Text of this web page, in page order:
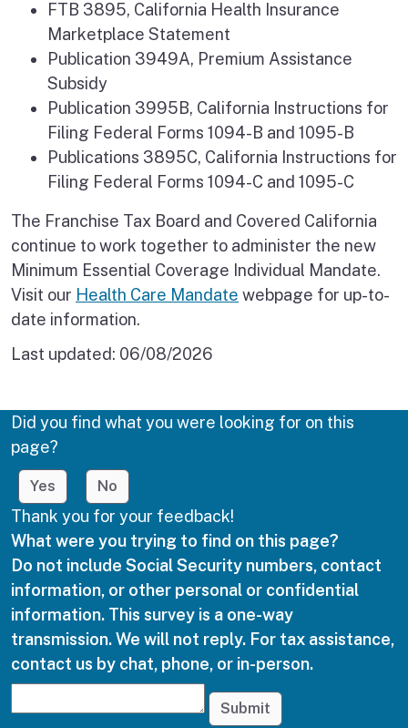
FTB 3895, California Health Insurance
Marketplace Statement
Publication 3949A, Premium Assistance
Subsidy
Publication 3995B, California Instructions for
Filing Federal Forms 1094-B and 1095-B
Publications 3895C, California Instructions for
Filing Federal Forms 1094-C and 1095-C
The Franchise Tax Board and Covered California
continue to work together to administer the new
Minimum Essential Coverage Individual Mandate.
Visit our Health Care Mandate webpage for up-to-
date information.
Last updated: 06/08/2026
Did you find what you were looking for on this
page?
Yes No
Thank you for your feedback!
What were you trying to find on this page?
Do not include Social Security numbers, contact
information, or other personal or confidential
information. This survey is a one-way
transmission. We will not reply. For tax assistance,
contact us by chat, phone, or in-person.
Submit